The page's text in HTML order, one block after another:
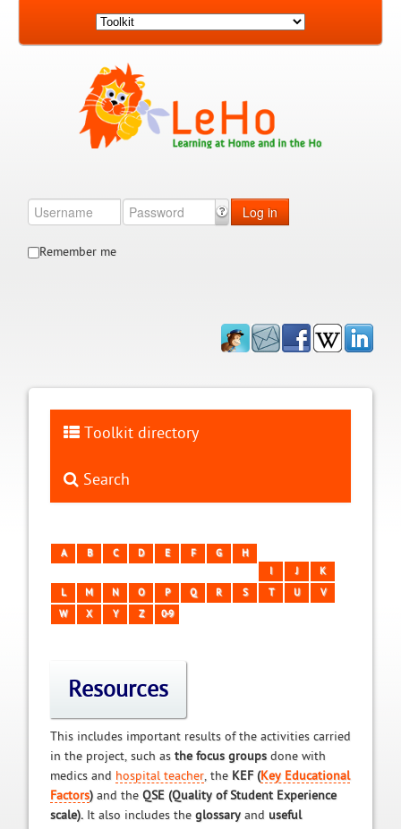
Log in
Remember me
Toolkit directory
Search
A B C D E F G
H
I
J
K
L
M N O P Q R S T U
V
W
X Y Z 0-9
Resources
This includes important results of the activities carried
in the project, such as the focus groupsdone with
medics and hospital teacher, the KEF (Key Educational
Factors)and the QSE (Quality of Student Experience
scale).It also includes the glossaryand useful